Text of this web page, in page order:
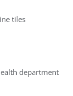
tiles
department